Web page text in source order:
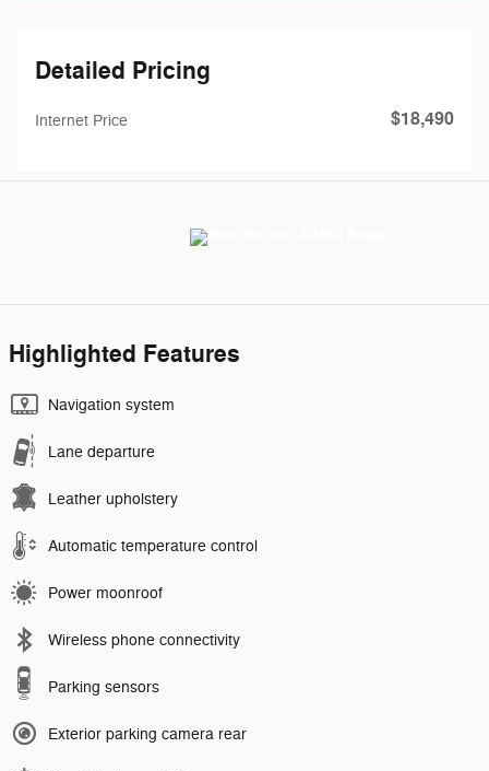
Detailed Pricing
Internet Price $18,490
Highlighted Features
Navigation system
Lane departure
Leather upholstery
Automatic temperature control
Power moonroof
Wireless phone connectivity
Parking sensors
Exterior parking camera rear